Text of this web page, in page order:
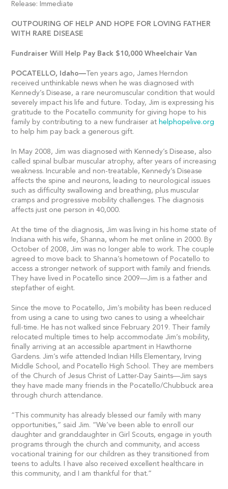
Release: Immediate
OUTPOURING OF HELP AND HOPE FOR LOVING FATHER
WITH RARE DISEASE
Fundraiser Will Help Pay Back $10,000 Wheelchair Van
POCATELLO, Idaho— Ten years ago, James Herndon
received unthinkable news when he was diagnosed with
Kennedy’s Disease, a rare neuromuscular condition that would
severely impact his life and future. Today, Jim is expressing his
gratitude to the Pocatello community for giving hope to his
family by contributing to a new fundraiser at helphopelive.org
to help him pay back a generous gift.
In May 2008, Jim was diagnosed with Kennedy’s Disease, also
called spinal bulbar muscular atrophy, after years of increasing
weakness. Incurable and non-treatable, Kennedy’s Disease
affects the spine and neurons, leading to neurological issues
such as difficulty swallowing and breathing, plus muscular
cramps and progressive mobility challenges. The diagnosis
affects just one person in 40,000.
At the time of the diagnosis, Jim was living in his home state of
Indiana with his wife, Shanna, whom he met online in 2000. By
October of 2008, Jim was no longer able to work. The couple
agreed to move back to Shanna’s hometown of Pocatello to
access a stronger network of support with family and friends.
They have lived in Pocatello since 2009—Jim is a father and
stepfather of eight.
Since the move to Pocatello, Jim’s mobility has been reduced
from using a cane to using two canes to using a wheelchair
full-time. He has not walked since February 2019. Their family
relocated multiple times to help accommodate Jim’s mobility,
finally arriving at an accessible apartment in Hawthorne
Gardens. Jim’s wife attended Indian Hills Elementary, Irving
Middle School, and Pocatello High School. They are members
of the Church of Jesus Christ of Latter-Day Saints—Jim says
they have made many friends in the Pocatello/Chubbuck area
through church attendance.
“This community has already blessed our family with many
opportunities,” said Jim. “We’ve been able to enroll our
daughter and granddaughter in Girl Scouts, engage in youth
programs through the church and community, and access
vocational training for our children as they transitioned from
teens to adults. I have also received excellent healthcare in
this community, and I am thankful for that.”